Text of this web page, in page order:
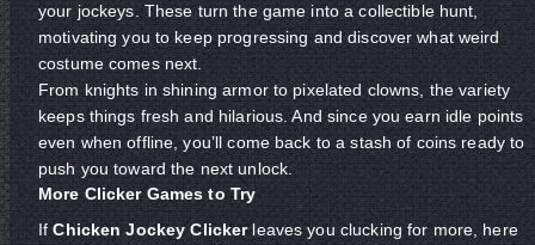
your jockeys. These turn the game into a collectible hunt,
motivating you to keep progressing and discover what weird
costume comes next.
From knights in shining armor to pixelated clowns, the variety
keeps things fresh and hilarious. And since you earn idle points
even when offline, you’ll come back to a stash of coins ready to
push you toward the next unlock.
More Clicker Games to Try
IfChicken Jockey Clickerleaves you clucking for more, here